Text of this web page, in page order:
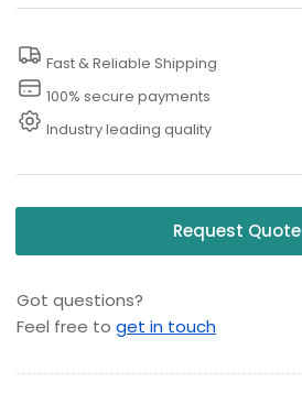
Fast & Reliable Shipping
100% secure payments
Industry leading quality
Request Quote
Got questions?
Feel free to get in touch